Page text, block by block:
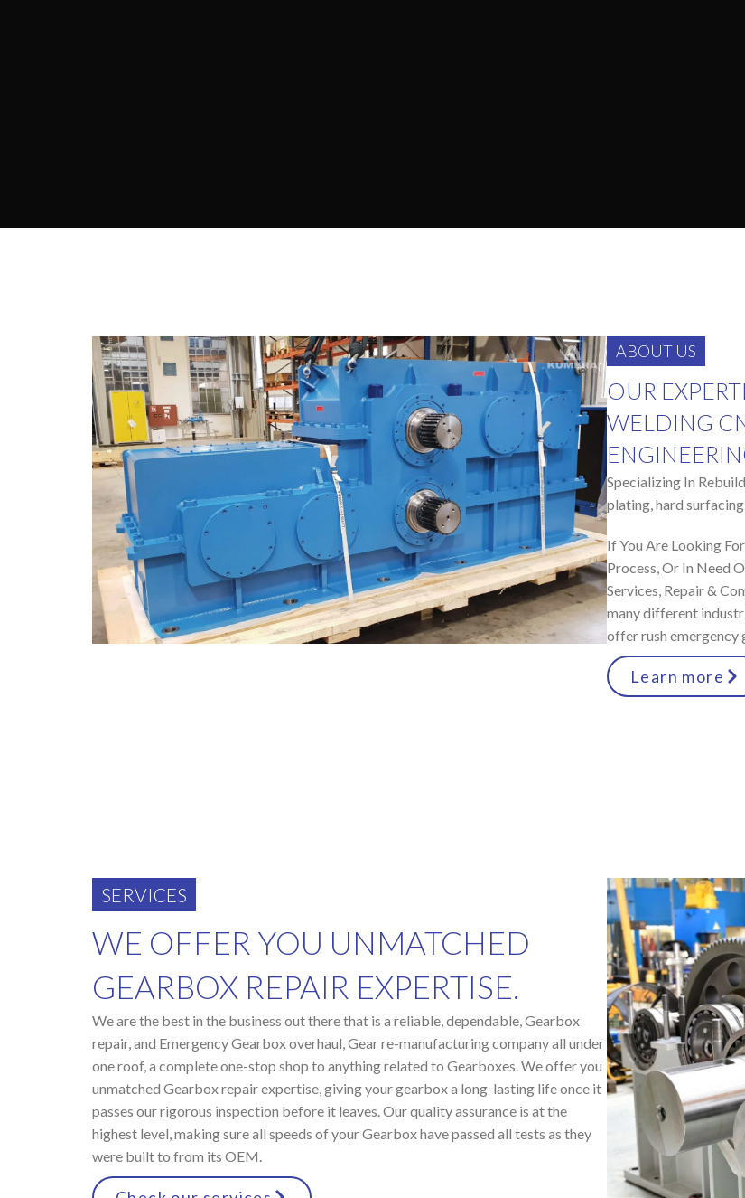
ABOUT US
OUR
WELDING
Specializing In
plating, hard
If You Are Looking
Process, Or In Need
Services, Repair &
many different
offer rush emergency
Learn more
SERVICES
WE OFFER YOU UNMATCHED
GEARBOX REPAIR EXPERTISE.
We are the best in the business out there that is a reliable, dependable, Gearbox
repair, and Emergency Gearbox overhaul, Gear re-manufacturing company all under
one roof, a complete one-stop shop to anything related to Gearboxes. We offer you
unmatched Gearbox repair expertise, giving your gearbox a long-lasting life once it
passes our rigorous inspection before it leaves. Our quality assurance is at the
highest level, making sure all speeds of your Gearbox have passed all tests as they
were built to from its OEM.